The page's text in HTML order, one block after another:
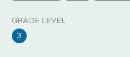
GRADE LEVEL
3